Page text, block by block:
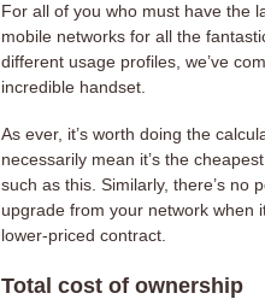
For all of you who must have the
mobile networks for all the
different usage profiles, we’ve
incredible handset.
As ever, it’s worth doing the
necessarily mean it’s the
such as this. Similarly, there’s no
upgrade from your network when
lower-priced contract.
Total cost of ownership